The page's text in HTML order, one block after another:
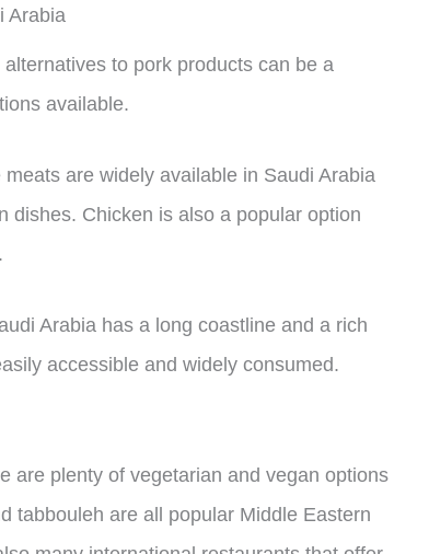
Arabia
to pork products can be a
available.
are widely available in Saudi Arabia
dishes. Chicken is also a popular option
Arabia has a long coastline and a rich
accessible and widely consumed.
are plenty of vegetarian and vegan options
tabbouleh are all popular Middle Eastern